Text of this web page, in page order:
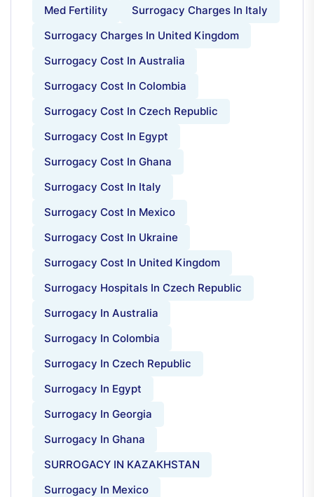
Med Fertility
Surrogacy Charges In Italy
Surrogacy Charges In United Kingdom
Surrogacy Cost In Australia
Surrogacy Cost In Colombia
Surrogacy Cost In Czech Republic
Surrogacy Cost In Egypt
Surrogacy Cost In Ghana
Surrogacy Cost In Italy
Surrogacy Cost In Mexico
Surrogacy Cost In Ukraine
Surrogacy Cost In United Kingdom
Surrogacy Hospitals In Czech Republic
Surrogacy In Australia
Surrogacy In Colombia
Surrogacy In Czech Republic
Surrogacy In Egypt
Surrogacy In Georgia
Surrogacy In Ghana
SURROGACY IN KAZAKHSTAN
Surrogacy In Mexico